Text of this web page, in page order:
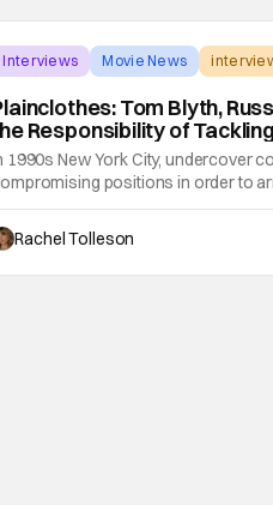
Interviews Movie News
Tom Blyth,
Responsibility of
1990s New York City, undercover
positions in order to
cops. Hiding from his own
targets successfully, until he
Rachel Tolleson